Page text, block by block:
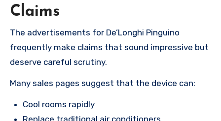
Claims
The advertisements for De’Longhi Pinguino
frequently make claims that sound impressive but
deserve careful scrutiny.
Many sales pages suggest that the device can:
Cool rooms rapidly
Replace traditional air conditioners